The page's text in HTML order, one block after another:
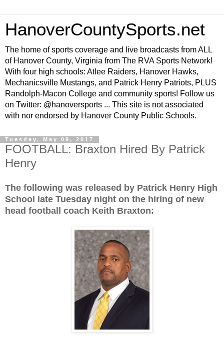
HanoverCountySports.net
The home of sports coverage and live broadcasts from ALL
of Hanover County, Virginia from The RVA Sports Network!
With four high schools: Atlee Raiders, Hanover Hawks,
Mechanicsville Mustangs, and Patrick Henry Patriots, PLUS
Randolph-Macon College and community sports! Follow us
on Twitter: @hanoversports ... This site is not associated
with nor endorsed by Hanover County Public Schools.
Tuesday, May 09, 2017
FOOTBALL: Braxton Hired By Patrick
Henry
The following was released by Patrick Henry High
School late Tuesday night on the hiring of new
head football coach Keith Braxton: